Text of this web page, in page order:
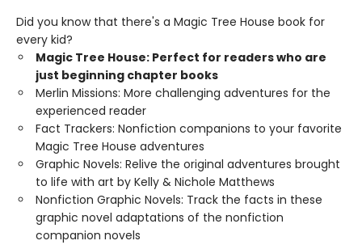
Did you know that there's a Magic Tree House book for
every kid?
Magic Tree House: Perfect for readers who are
just beginning chapter books
Merlin Missions: More challenging adventures for the
experienced reader
Fact Trackers: Nonfiction companions to your favorite
Magic Tree House adventures
Graphic Novels: Relive the original adventures brought
to life with art by Kelly & Nichole Matthews
Nonfiction Graphic Novels: Track the facts in these
graphic novel adaptations of the nonfiction
companion novels